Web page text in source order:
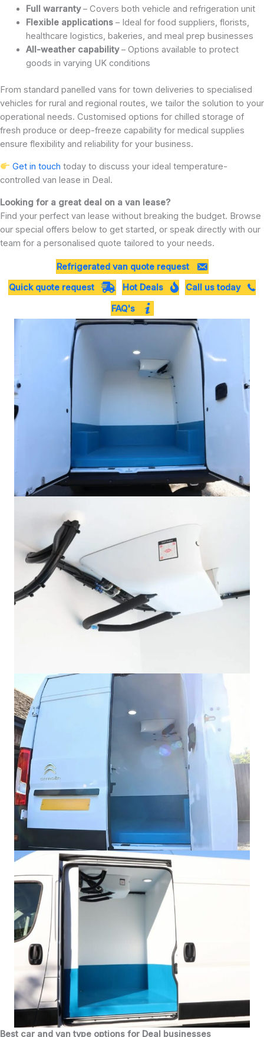
Full warranty– Covers both vehicle and refrigeration unit
Flexible applications– Ideal for food suppliers, florists,
healthcare logistics, bakeries, and meal prep businesses
All-weather capability– Options available to protect
goods in varying UK conditions
From standard panelled vans for town deliveries to specialised
vehicles for rural and regional routes, we tailor the solution to your
operational needs. Customised options for chilled storage of
fresh produce or deep-freeze capability for medical supplies
ensure flexibility and reliability for your business.
Get in touch today to discuss your ideal temperature-
controlled van lease in Deal.
Looking for a great deal on a van lease?
Find your perfect van lease without breaking the budget. Browse
our special offers below to get started, or speak directly with our
team for a personalised quote tailored to your needs.
Refrigerated van quote request
Quick quote request
Hot Deals
Call us today
FAQ's
Best car and van type options for Deal businesses